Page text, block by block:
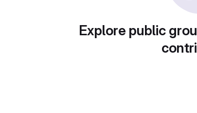
Explore public